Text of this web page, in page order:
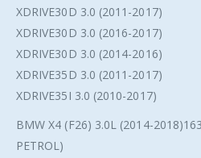
XDRIVE30D 3.0 (2011-2017)
XDRIVE30D 3.0 (2016-2017)
XDRIVE30D 3.0 (2014-2016)
XDRIVE35D 3.0 (2011-2017)
XDRIVE35I 3.0 (2010-2017)
BMW X4 (F26) 3.0L (2014-
PETROL)